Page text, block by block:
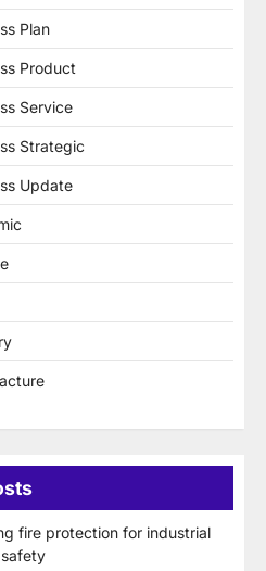
Plan
Product
Service
Strategic
Update
fire protection for industrial